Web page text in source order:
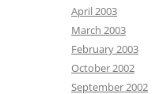
April 2003
March 2003
February 2003
October 2002
September 2002